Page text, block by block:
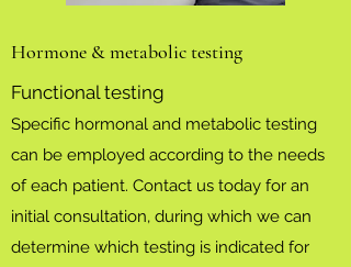
Hormone & metabolic testing
Functional testing
Specific hormonal and metabolic testing
can be employed according to the needs
of each patient. Contact us today for an
initial consultation, during which we can
determine which testing is indicated for